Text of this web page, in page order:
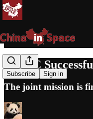
Subscribe Sign in
Vega-C
The joint mission is